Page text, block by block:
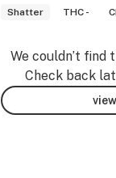
Shatter THC -
We couldn’t find
Check back